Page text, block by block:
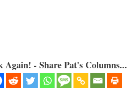
- Share Pat's Columns...